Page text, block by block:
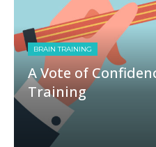
BRAIN TRAINING
A Vote of
Training